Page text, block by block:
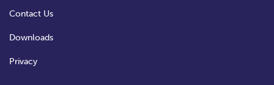
Contact Us
Downloads
Privacy